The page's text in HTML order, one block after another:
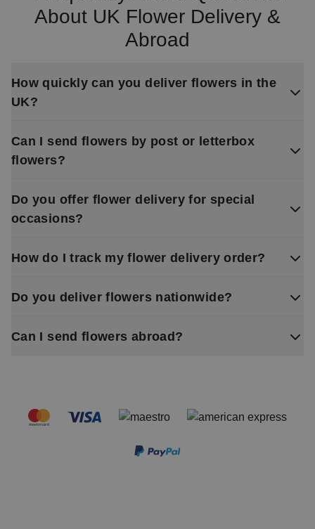
About UK Flower Delivery &
Abroad
How quickly can you deliver flowers in the
UK?
Can I send flowers by post or letterbox
flowers?
Do you offer flower delivery for special
occasions?
How do I track my flower delivery order?
Do you deliver flowers nationwide?
Can I send flowers abroad?